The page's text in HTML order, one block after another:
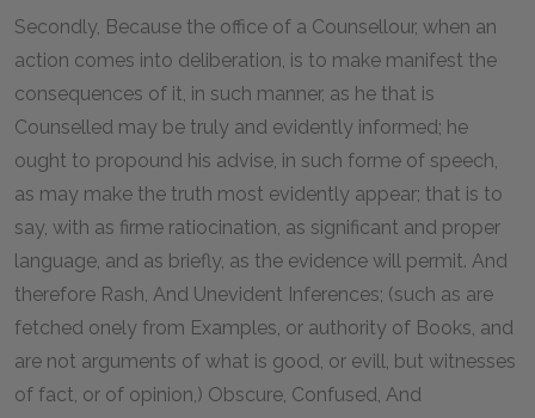
Secondly, Because the office of a Counsellour, when an
action comes into deliberation, is to make manifest the
consequences of it, in such manner, as he that is
Counselled may be truly and evidently informed; he
ought to propound his advise, in such forme of speech,
as may make the truth most evidently appear; that is to
say, with as firme ratiocination, as significant and proper
language, and as briefly, as the evidence will permit. And
therefore Rash, And Unevident Inferences; (such as are
fetched onely from Examples, or authority of Books, and
are not arguments of what is good, or evill, but witnesses
of fact, or of opinion,) Obscure, Confused, And